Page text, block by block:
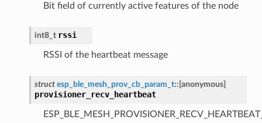
Bit field of currently active features of the node
int8_t rssi
RSSI of the heartbeat message
struct esp_ble_mesh_prov_cb_param_t:: [anonymous]
provisioner_recv_heartbeat